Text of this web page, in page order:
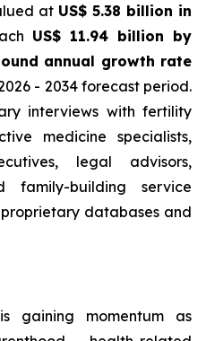
at US$ 5.38 billion in
US$ 11.94 billion by
annual growth rate
- 2034 forecast period.
interviews with fertility
medicine specialists,
legal advisors,
family-building service
databases and
gaining momentum as